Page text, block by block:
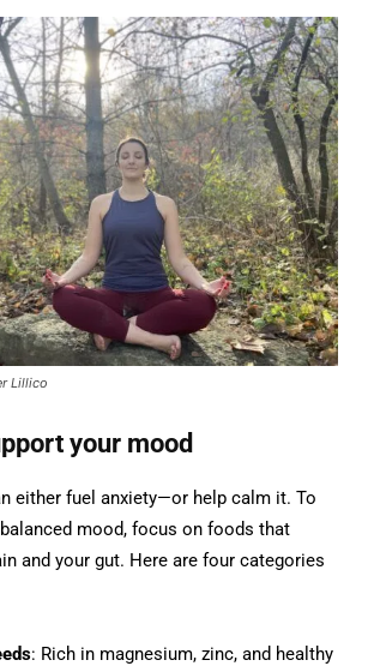
Lillico
your mood
either fuel anxiety—or help calm it. To
mood, focus on foods that
and your gut. Here are four categories
: Rich in magnesium, zinc, and healthy